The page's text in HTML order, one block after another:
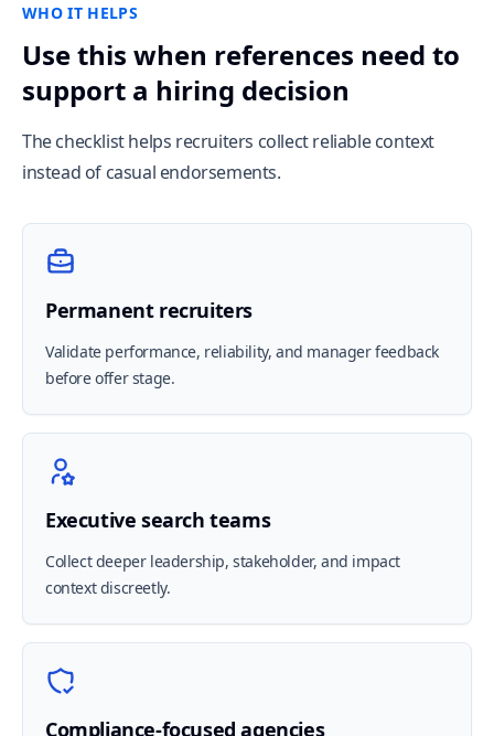
WHO IT HELPS
Use this when references need to
support a hiring decision
The checklist helps recruiters collect reliable context
instead of casual endorsements.
Permanent recruiters
Validate performance, reliability, and manager feedback
before offer stage.
Executive search teams
Collect deeper leadership, stakeholder, and impact
context discreetly.
Compliance-focused agencies